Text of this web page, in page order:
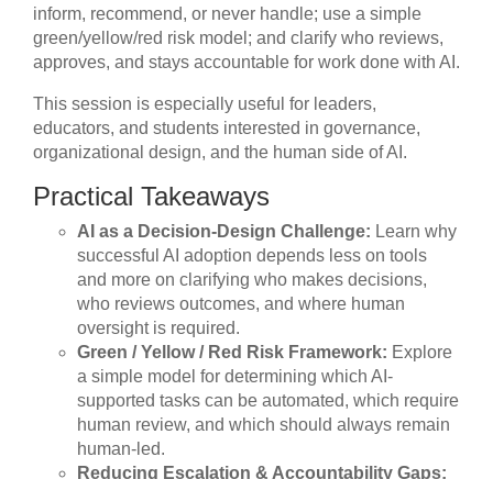
inform, recommend, or never handle; use a simple
green/yellow/red risk model; and clarify who reviews,
approves, and stays accountable for work done with AI.
This session is especially useful for leaders,
educators, and students interested in governance,
organizational design, and the human side of AI.
Practical Takeaways
AI as a Decision-Design Challenge: Learn why
successful AI adoption depends less on tools
and more on clarifying who makes decisions,
who reviews outcomes, and where human
oversight is required.
Green / Yellow / Red Risk Framework: Explore
a simple model for determining which AI-
supported tasks can be automated, which require
human review, and which should always remain
human-led.
Reducing Escalation & Accountability Gaps: